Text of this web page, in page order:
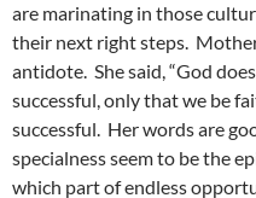
are marinating in those
their next right steps. Mother
antidote. She said, “God
successful, only that we be
successful. Her words are
specialness seem to be the
which part of endless